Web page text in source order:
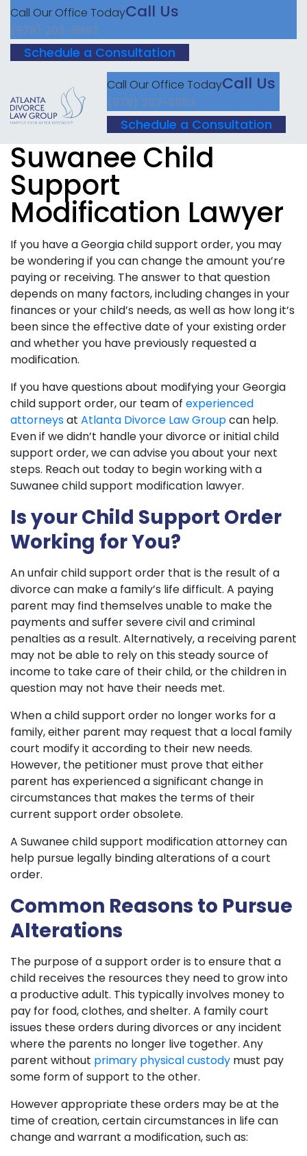
Call Our Office TodayCall Us
(678) 203-9893
Schedule a Consultation
Call Our Office TodayCall Us
(678) 203-9893
Schedule a Consultation
Suwanee Child
Support
Modification Lawyer
If you have a Georgia child support order, you may
be wondering if you can change the amount you’re
paying or receiving. The answer to that question
depends on many factors, including changes in your
finances or your child’s needs, as well as how long it’s
been since the effective date of your existing order
and whether you have previously requested a
modification.
If you have questions about modifying your Georgia
child support order, our team of experienced
attorneysat Atlanta Divorce Law Groupcan help.
Even if we didn’t handle your divorce or initial child
support order, we can advise you about your next
steps. Reach out today to begin working with a
Suwanee child support modification lawyer.
Is your Child Support Order
Working for You?
An unfair child support order that is the result of a
divorce can make a family’s life difficult. A paying
parent may find themselves unable to make the
payments and suffer severe civil and criminal
penalties as a result. Alternatively, a receiving parent
may not be able to rely on this steady source of
income to take care of their child, or the children in
question may not have their needs met.
When a child support order no longer works for a
family, either parent may request that a local family
court modify it according to their new needs.
However, the petitioner must prove that either
parent has experienced a significant change in
circumstances that makes the terms of their
current support order obsolete.
A Suwanee child support modification attorney can
help pursue legally binding alterations of a court
order.
Common Reasons to Pursue
Alterations
The purpose of a support order is to ensure that a
child receives the resources they need to grow into
a productive adult. This typically involves money to
pay for food, clothes, and shelter. A family court
issues these orders during divorces or any incident
where the parents no longer live together. Any
parent without primary physical custody must pay
some form of support to the other.
However appropriate these orders may be at the
time of creation, certain circumstances in life can
change and warrant a modification, such as: